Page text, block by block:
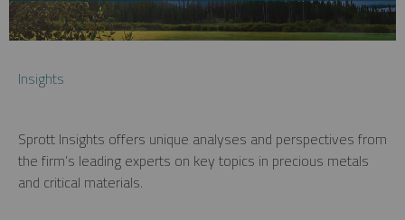
Insights
Sprott Insights offers unique analyses and perspectives from
the firm’s leading experts on key topics in precious metals
and critical materials.